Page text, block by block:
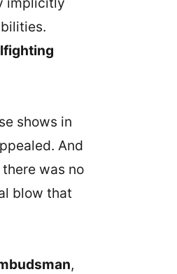
shows in
And
was no
blow that
,